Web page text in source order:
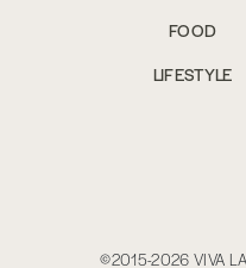
FOOD
LIFESTYLE
©2015-2026 VIVA